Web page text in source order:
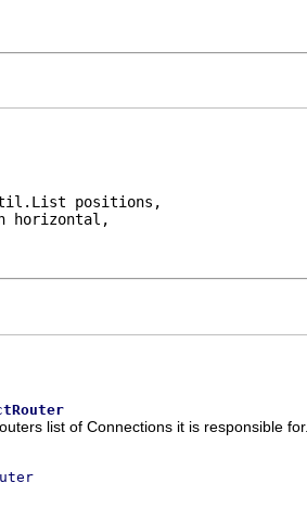
positions,
horizontal,
list of Connections it is responsible for.